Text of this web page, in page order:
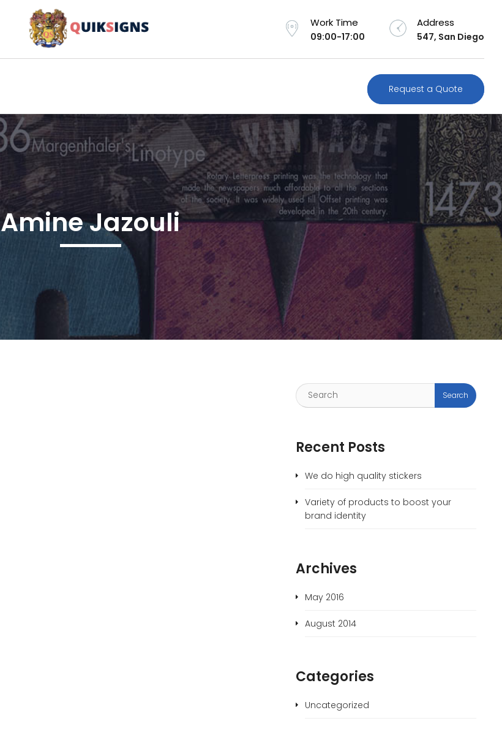
Work Time
09:00-17:00
Address
547, San Diego
Request a Quote
Amine Jazouli
Recent Posts
We do high quality stickers
Variety of products to boost your
brand identity
Archives
May 2016
August 2014
Categories
Uncategorized